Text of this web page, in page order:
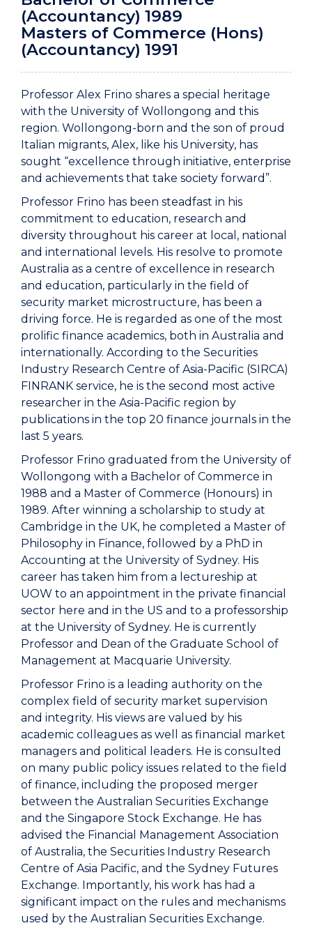
(Accountancy) 1989
Masters of Commerce (Hons)
(Accountancy) 1991
Professor Alex Frino shares a special heritage
with the University of Wollongong and this
region. Wollongong-born and the son of proud
Italian migrants, Alex, like his University, has
sought “excellence through initiative, enterprise
and achievements that take society forward”.
Professor Frino has been steadfast in his
commitment to education, research and
diversity throughout his career at local, national
and international levels. His resolve to promote
Australia as a centre of excellence in research
and education, particularly in the field of
security market microstructure, has been a
driving force. He is regarded as one of the most
prolific finance academics, both in Australia and
internationally. According to the Securities
Industry Research Centre of Asia-Pacific (SIRCA)
FINRANK service, he is the second most active
researcher in the Asia-Pacific region by
publications in the top 20 finance journals in the
last 5 years.
Professor Frino graduated from the University of
Wollongong with a Bachelor of Commerce in
1988 and a Master of Commerce (Honours) in
1989. After winning a scholarship to study at
Cambridge in the UK, he completed a Master of
Philosophy in Finance, followed by a PhD in
Accounting at the University of Sydney. His
career has taken him from a lectureship at
UOW to an appointment in the private financial
sector here and in the US and to a professorship
at the University of Sydney. He is currently
Professor and Dean of the Graduate School of
Management at Macquarie University.
Professor Frino is a leading authority on the
complex field of security market supervision
and integrity. His views are valued by his
academic colleagues as well as financial market
managers and political leaders. He is consulted
on many public policy issues related to the field
of finance, including the proposed merger
between the Australian Securities Exchange
and the Singapore Stock Exchange. He has
advised the Financial Management Association
of Australia, the Securities Industry Research
Centre of Asia Pacific, and the Sydney Futures
Exchange. Importantly, his work has had a
significant impact on the rules and mechanisms
used by the Australian Securities Exchange.